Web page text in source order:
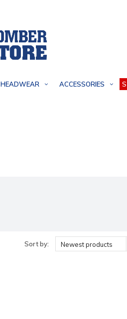
HEADWEAR ACCESSORIES
Sort by: Newest products